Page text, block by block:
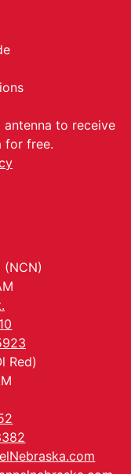
to receive
for free.
(NCN)
Red)